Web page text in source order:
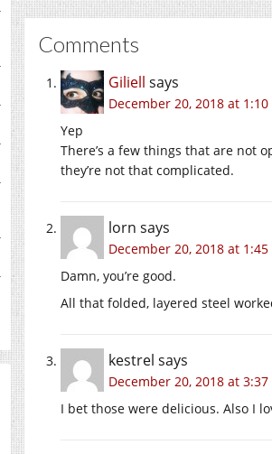
Comments
Giliell says
December 20, 2018 at
Yep
There’s a few things that are not
they’re not that complicated.
lorn says
December 20, 2018 at
Damn, you’re good.
All that folded, layered steel
kestrel says
December 20, 2018 at
I bet those were delicious. Also I